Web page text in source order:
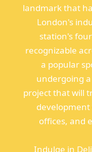
landmark that
London's
station's
recognizable
a popular
undergoing
project that will
offices, and
Indulge in